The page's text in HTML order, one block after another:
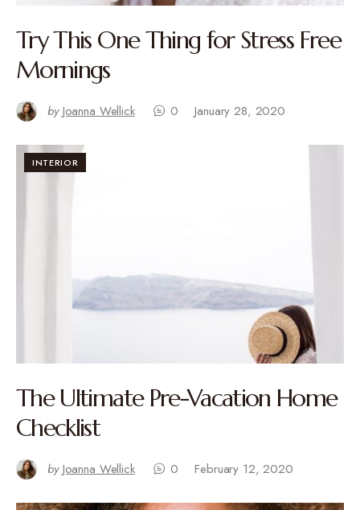
Try This One Thing for Stress Free
Mornings
by Joanna Wellick 0 January 28, 2020
INTERIOR
The Ultimate Pre-Vacation Home
Checklist
by Joanna Wellick 0 February 12, 2020